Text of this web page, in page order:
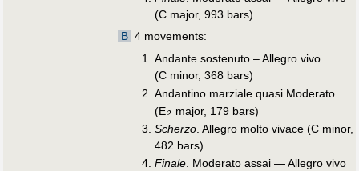
(C major, 993 bars)
B 4 movements:
Andante sostenuto – Allegro vivo
(C minor, 368 bars)
Andantino marziale quasi Moderato
(E♭ major, 179 bars)
Scherzo . Allegro molto vivace (C minor,
482 bars)
Finale. Moderato assai — Allegro vivo